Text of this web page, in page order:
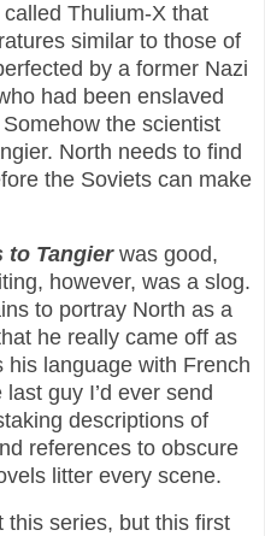
Thulium-X that
similar to those of
by a former Nazi
had been enslaved
the scientist
North needs to find
the Soviets can make
to Tangierwas good,
however, was a slog.
to portray North as a
he really came off as
language with French
guy I’d ever send
descriptions of
references to obscure
litter every scene.
this series, but this first